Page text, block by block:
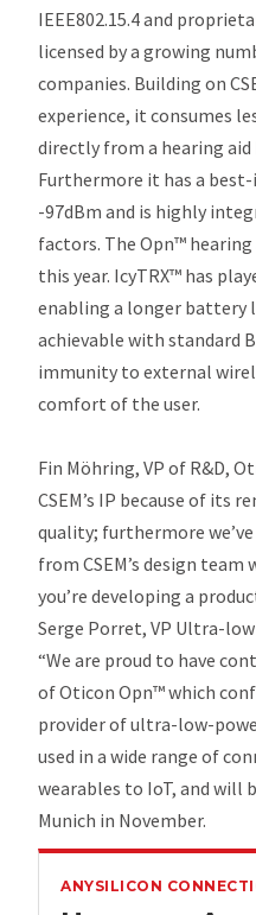
IEEE802.15.4 and
licensed by a growing
companies. Building on
experience, it consumes
directly from a hearing
Furthermore it has a
-97dBm and is highly
factors. The Opn™
this year. IcyTRX™ has
enabling a longer battery
achievable with standard
immunity to external
comfort of the user.
Fin Möhring, VP of R&D,
CSEM’s IP because of its
quality; furthermore
from CSEM’s design
you’re developing a
Serge Porret, VP Ultra-low
“We are proud to have
of Oticon Opn™ which
provider of ultra-low-
used in a wide range of
wearables to IoT, and will
Munich in November.
ANYSILICON